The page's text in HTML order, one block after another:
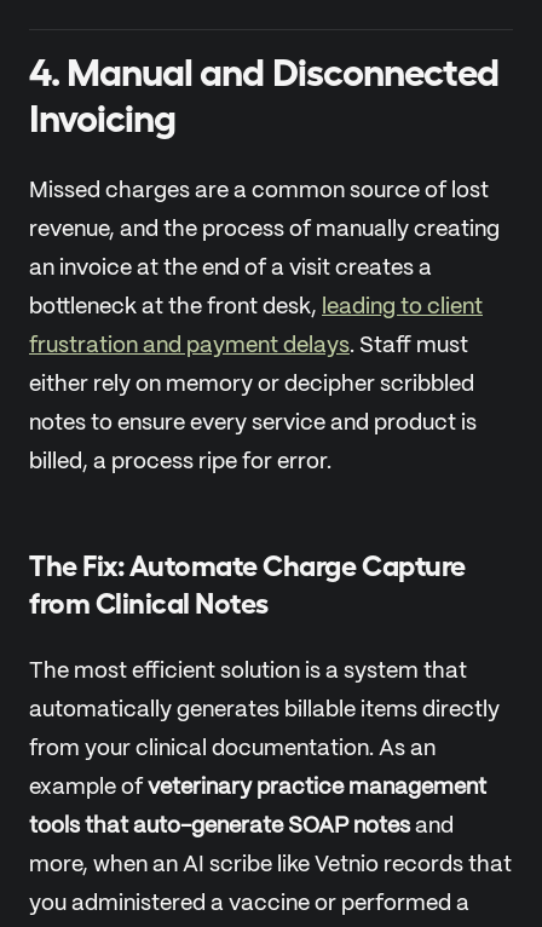
4. Manual and Disconnected
Invoicing
Missed charges are a common source of lost
revenue, and the process of manually creating
an invoice at the end of a visit creates a
bottleneck at the front desk, leading to client
frustration and payment delays. Staff must
either rely on memory or decipher scribbled
notes to ensure every service and product is
billed, a process ripe for error.
The Fix: Automate Charge Capture
from Clinical Notes
The most efficient solution is a system that
automatically generates billable items directly
from your clinical documentation. As an
example of veterinary practice management
tools that auto-generate SOAP notes and
more, when an AI scribe like Vetnio records that
you administered a vaccine or performed a